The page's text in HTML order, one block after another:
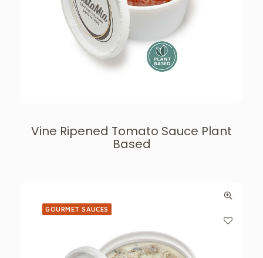
Vine Ripened Tomato Sauce Plant
Based
GOURMET SAUCES